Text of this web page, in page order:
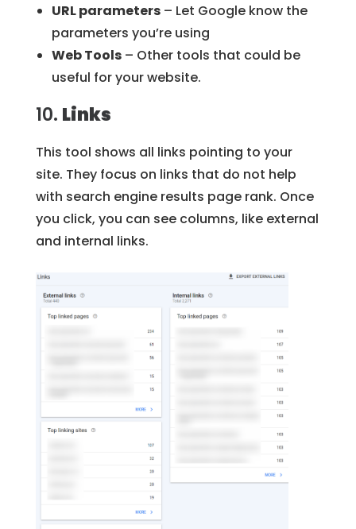
URL parameters – Let Google know the
parameters you’re using
Web Tools – Other tools that could be
useful for your website.
10. Links
This tool shows all links pointing to your
site. They focus on links that do not help
with search engine results page rank. Once
you click, you can see columns, like external
and internal links.